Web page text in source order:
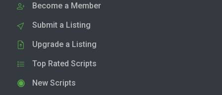
Become a Member
Submit a Listing
Upgrade a Listing
Top Rated Scripts
New Scripts